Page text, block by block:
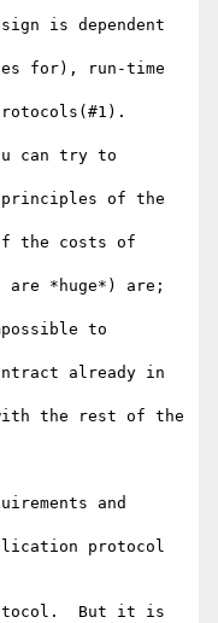
is dependent
for), run-time
can try to
principles of the
the costs of
are *huge*) are;
to
already in
the rest of the
and
protocol
But it is